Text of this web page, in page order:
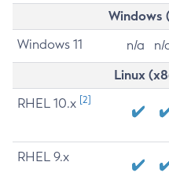
Windows
Windows 11 n/a n/
Linux
RHEL 10.x [2]
RHEL 9.x